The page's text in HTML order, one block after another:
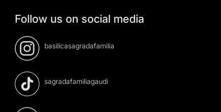
Follow us on social media
basilicasagradafamilia
sagradafamiliagaudi